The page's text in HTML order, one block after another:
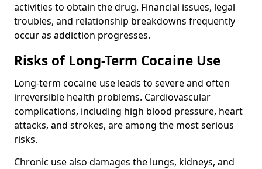
activities to obtain the drug. Financial issues, legal
troubles, and relationship breakdowns frequently
occur as addiction progresses.
Risks of Long-Term Cocaine Use
Long-term cocaine use leads to severe and often
irreversible health problems. Cardiovascular
complications, including high blood pressure, heart
attacks, and strokes, are among the most serious
risks.
Chronic use also damages the lungs, kidneys, and